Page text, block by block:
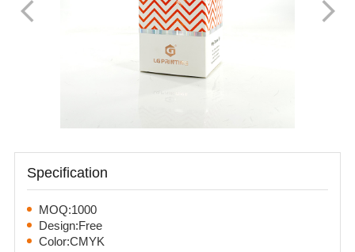
Specification
MOQ:1000
Design:Free
Color:CMYK